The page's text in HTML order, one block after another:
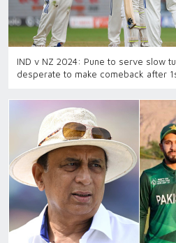
IND v NZ 2024: Pune to serve slow
desperate to make comeback after